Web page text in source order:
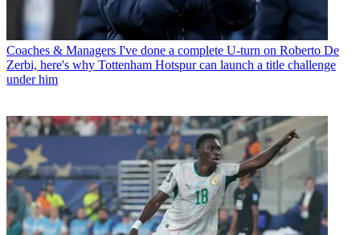
Coaches & Managers I've done a complete U-turn on Roberto De
Zerbi, here's why Tottenham Hotspur can launch a title challenge
under him